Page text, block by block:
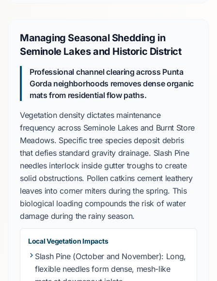
Managing Seasonal Shedding in
Seminole Lakes and Historic District
Professional channel clearing across Punta
Gorda neighborhoods removes dense organic
mats from residential flow paths.
Vegetation density dictates maintenance
frequency across Seminole Lakes and Burnt Store
Meadows. Specific tree species deposit debris
that defies standard gravity drainage. Slash Pine
needles interlock inside gutter troughs to create
solid obstructions. Pollen catkins cement leathery
leaves into corner miters during the spring. This
biological loading compounds the risk of water
damage during the rainy season.
Local Vegetation Impacts
Slash Pine(October and November): Long,
flexible needles form dense, mesh-like